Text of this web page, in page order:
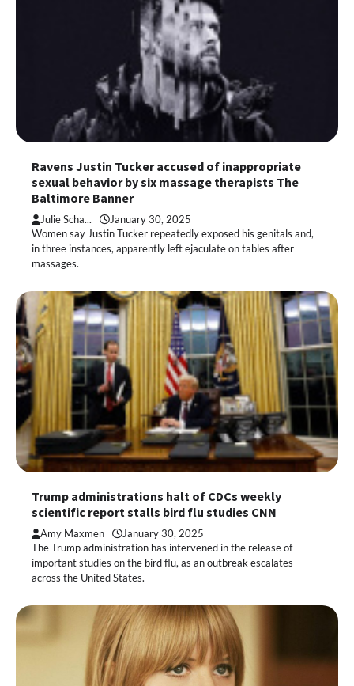
Ravens Justin Tucker accused of inappropriate
sexual behavior by six massage therapists The
Baltimore Banner
Julie Scha... January 30, 2025
Women say Justin Tucker repeatedly exposed his genitals and,
in three instances, apparently left ejaculate on tables after
massages.
Trump administrations halt of CDCs weekly
scientific report stalls bird flu studies CNN
Amy Maxmen January 30, 2025
The Trump administration has intervened in the release of
important studies on the bird flu, as an outbreak escalates
across the United States.